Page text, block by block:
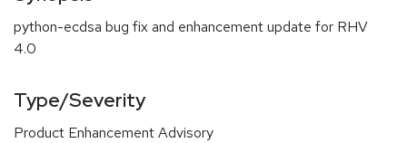
python-ecdsa bug fix and enhancement update for RHV
4.0
Type/Severity
Product Enhancement Advisory